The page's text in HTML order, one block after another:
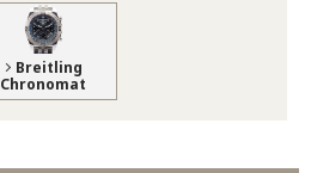
Breitling
Chronomat